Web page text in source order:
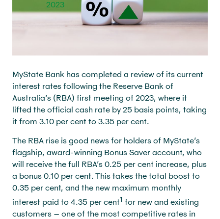
MyState Bank has completed a review of its current
interest rates following the Reserve Bank of
Australia’s (RBA) first meeting of 2023, where it
lifted the official cash rate by 25 basis points, taking
it from 3.10 per cent to 3.35 per cent.
The RBA rise is good news for holders of MyState’s
flagship, award-winning Bonus Saver account, who
will receive the full RBA’s 0.25 per cent increase, plus
a bonus 0.10 per cent. This takes the total boost to
0.35 per cent, and the new maximum monthly
interest paid to 4.35 per cent1 for new and existing
customers – one of the most competitive rates in